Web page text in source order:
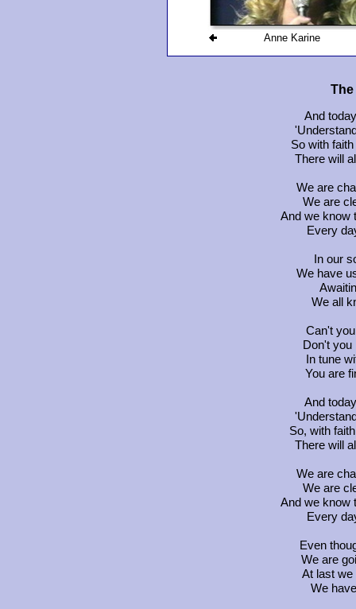
Anne Karine
And
So with
There will
We are
We are
And we know
Every
In our
We have
We all
Can't
Don't you
In tune
You are
And
So, with
There will
We are
We are
And we know
Every
Even
We are
At last we
We